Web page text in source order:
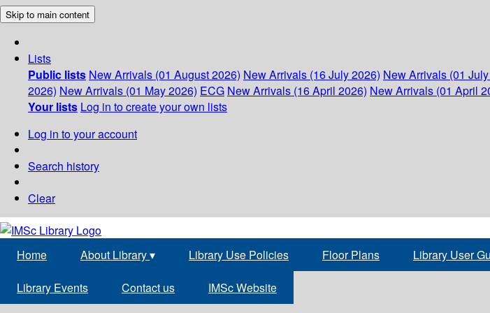
Skip to main content
Lists
Public lists New Arrivals (01 August 2026) New Arrivals (16 July 2026) New Arrivals (01
2026) New Arrivals (01 May 2026) ECG New Arrivals (16 April 2026) New Arrivals (01 April
Your lists Log in to create your own lists
Log in to your account
Search history
Clear
Home About Library▾ Library Use Policies Floor Plans Library User
Library Events Contact us IMSc Website